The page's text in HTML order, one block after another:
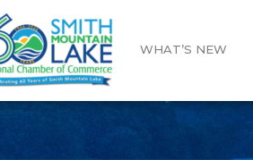
WHAT’S NEW